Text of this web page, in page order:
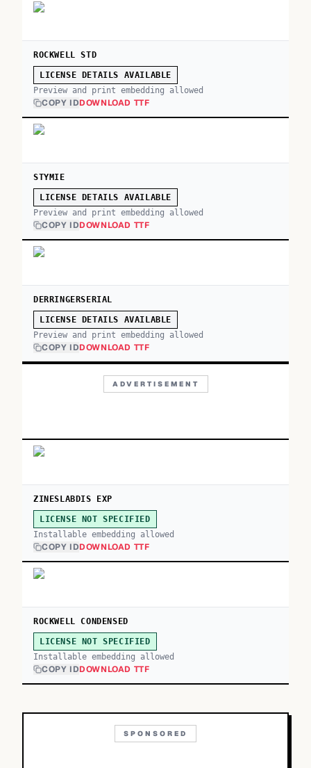
ROCKWELL STD
LICENSE DETAILS AVAILABLE
Preview and print embedding allowed
COPY IDDOWNLOAD TTF
STYMIE
LICENSE DETAILS AVAILABLE
Preview and print embedding allowed
COPY IDDOWNLOAD TTF
DERRINGERSERIAL
LICENSE DETAILS AVAILABLE
Preview and print embedding allowed
COPY IDDOWNLOAD TTF
ADVERTISEMENT
ZINESLABDIS EXP
LICENSE NOT SPECIFIED
Installable embedding allowed
COPY IDDOWNLOAD TTF
ROCKWELL CONDENSED
LICENSE NOT SPECIFIED
Installable embedding allowed
COPY IDDOWNLOAD TTF
SPONSORED